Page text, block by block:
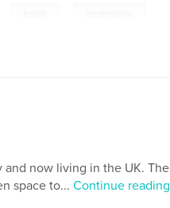
and now living in the UK. The
space to... Continue reading